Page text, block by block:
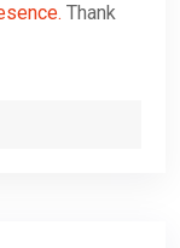
Thank